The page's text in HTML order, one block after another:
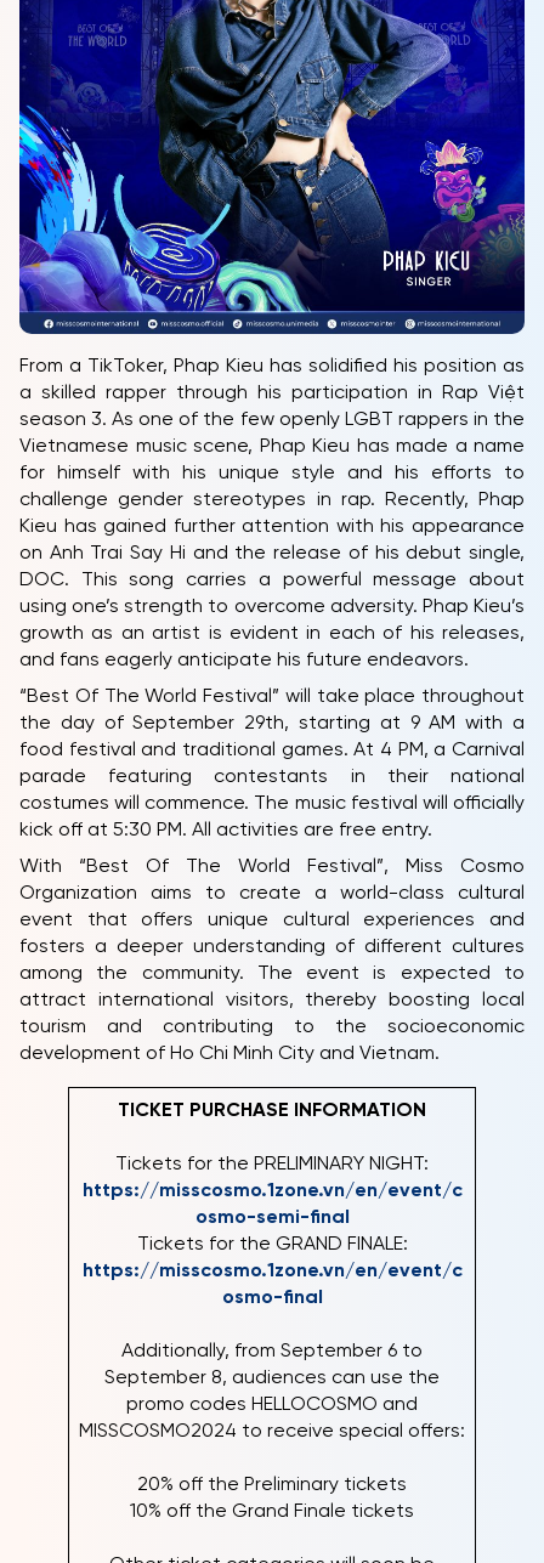
MCO
COMPETITION
NEWS & GALLERY
PARTNERS
FAQ
From a TikToker, Phap Kieu has solidified his position as
a skilled rapper through his participation in Rap Việt
season 3. As one of the few openly LGBT rappers in the
Vietnamese music scene, Phap Kieu has made a name
for himself with his unique style and his efforts to
challenge gender stereotypes in rap. Recently, Phap
Kieu has gained further attention with his appearance
on Anh Trai Say Hi and the release of his debut single,
DOC. This song carries a powerful message about
using one’s strength to overcome adversity. Phap Kieu’s
growth as an artist is evident in each of his releases,
and fans eagerly anticipate his future endeavors.
“Best Of The World Festival” will take place throughout
the day of September 29th, starting at 9 AM with a
food festival and traditional games. At 4 PM, a Carnival
parade featuring contestants in their national
costumes will commence. The music festival will officially
kick off at 5:30 PM. All activities are free entry.
With “Best Of The World Festival”, Miss Cosmo
Organization aims to create a world-class cultural
event that offers unique cultural experiences and
fosters a deeper understanding of different cultures
among the community. The event is expected to
attract international visitors, thereby boosting local
tourism and contributing to the socioeconomic
development of Ho Chi Minh City and Vietnam.
TICKET PURCHASE INFORMATION
Tickets for the PRELIMINARY NIGHT:
https://misscosmo.1zone.vn/en/event/c
osmo-semi-final
Tickets for the GRAND FINALE:
https://misscosmo.1zone.vn/en/event/c
osmo-final
Additionally, from September 6 to
September 8, audiences can use the
promo codes HELLOCOSMO and
MISSCOSMO2024 to receive special offers:
20% off the Preliminary tickets
10% off the Grand Finale tickets